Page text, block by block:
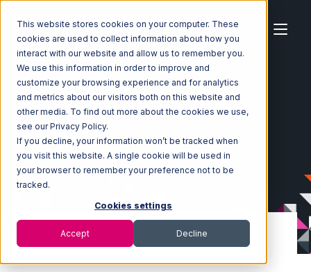
This website stores cookies on your computer. These
cookies are used to collect information about how you
interact with our website and allow us to remember you.
We use this information in order to improve and
customize your browsing experience and for analytics
and metrics about our visitors both on this website and
other media. To find out more about the cookies we use,
see our Privacy Policy.
If you decline, your information won’t be tracked when
you visit this website. A single cookie will be used in
your browser to remember your preference not to be
tracked.
Cookies settings
Accept Decline
Home Ecosystem Integrations
Neto
Neto with VeraCore Integration